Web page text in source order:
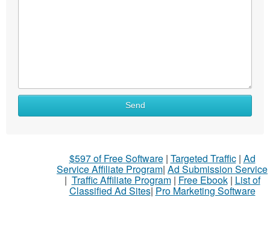
Send
$597 of Free Software| Targeted Traffic| Ad
Service Affiliate Program| Ad Submission Service
| Traffic Affiliate Program| Free Ebook| List of
Classified Ad Sites| Pro Marketing Software